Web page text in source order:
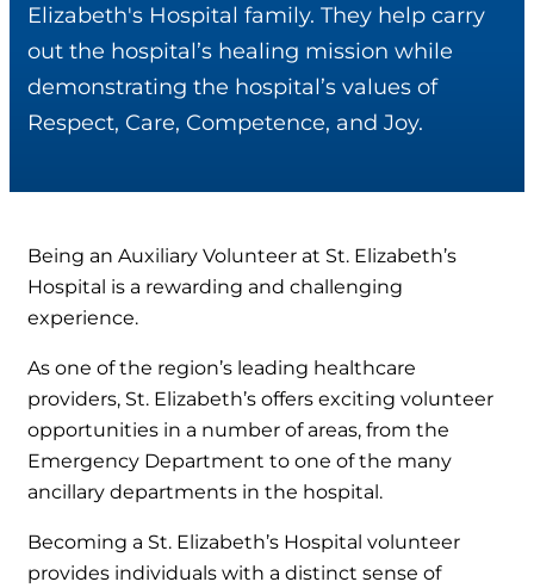
Elizabeth's Hospital family. They help carry
out the hospital’s healing mission while
demonstrating the hospital’s values of
Respect, Care, Competence, and Joy.
Being an Auxiliary Volunteer at St. Elizabeth’s
Hospital is a rewarding and challenging
experience.
As one of the region’s leading healthcare
providers, St. Elizabeth’s offers exciting volunteer
opportunities in a number of areas, from the
Emergency Department to one of the many
ancillary departments in the hospital.
Becoming a St. Elizabeth’s Hospital volunteer
provides individuals with a distinct sense of